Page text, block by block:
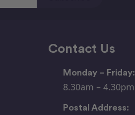
Contact Us
Monday – Friday:
8.30am – 4.30pm
Postal Address: